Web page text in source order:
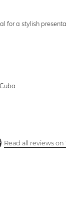
for a stylish
Read all reviews